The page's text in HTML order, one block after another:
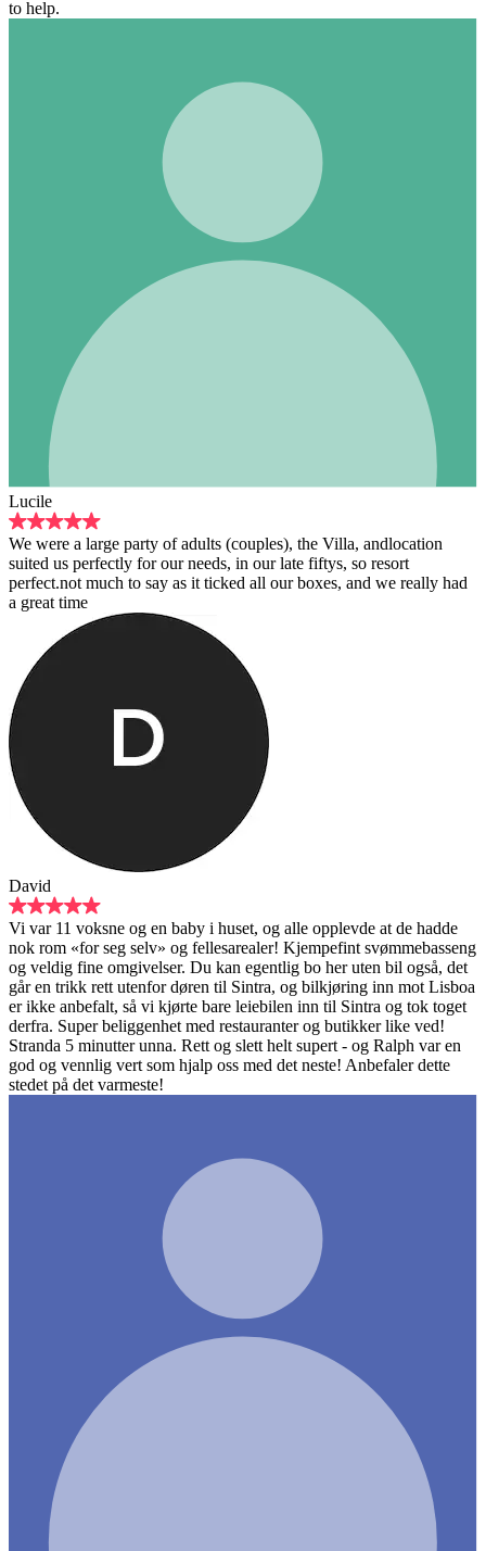
to help.
Lucile
We were a large party of adults (couples), the Villa, andlocation
suited us perfectly for our needs, in our late fiftys, so resort
perfect.not much to say as it ticked all our boxes, and we really had
a great time
David
Vi var 11 voksne og en baby i huset, og alle opplevde at de hadde
nok rom «for seg selv» og fellesarealer! Kjempefint svømmebasseng
og veldig fine omgivelser. Du kan egentlig bo her uten bil også, det
går en trikk rett utenfor døren til Sintra, og bilkjøring inn mot Lisboa
er ikke anbefalt, så vi kjørte bare leiebilen inn til Sintra og tok toget
derfra. Super beliggenhet med restauranter og butikker like ved!
Stranda 5 minutter unna. Rett og slett helt supert - og Ralph var en
god og vennlig vert som hjalp oss med det neste! Anbefaler dette
stedet på det varmeste!